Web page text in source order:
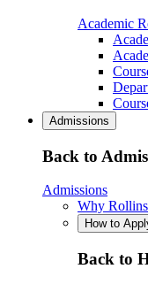
Academic
Admissions
Back to
Admissions
Why Rollins
How to
Back to